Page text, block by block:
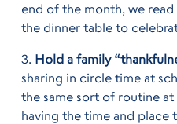
end of the month, we
the dinner table to
3. Hold a family
sharing in circle time at
the same sort of routine
having the time and place